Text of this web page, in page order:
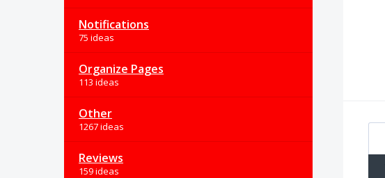
Notifications
75 ideas
Organize Pages
113 ideas
Other
1267 ideas
Reviews
159 ideas